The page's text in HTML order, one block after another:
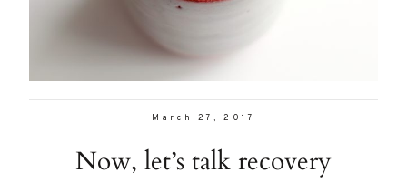
March 27, 2017
Now, let’s talk recovery